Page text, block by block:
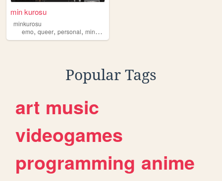
min kurosu
minkurosu
emo, queer, personal, minkurosu
Popular Tags
art music
videogames
programming anime